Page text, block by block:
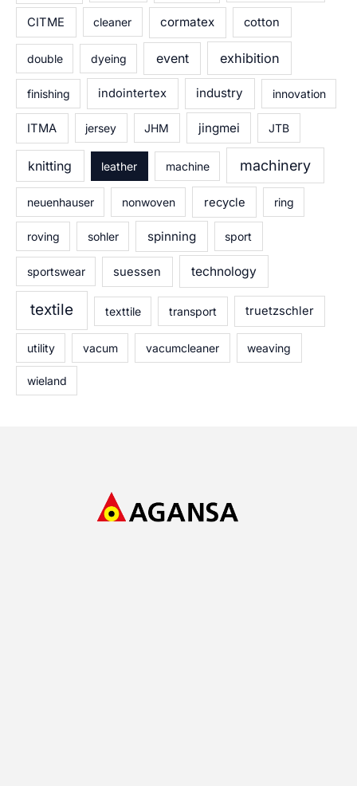
CITME cleaner cormatex cotton
double dyeing event exhibition
finishing indointertex industry innovation
ITMA jersey JHM jingmei JTB
knitting leather machine machinery
neuenhauser nonwoven recycle ring
roving sohler spinning sport
sportswear suessen technology
textile texttile transport truetzschler
utility vacum vacumcleaner weaving
wieland